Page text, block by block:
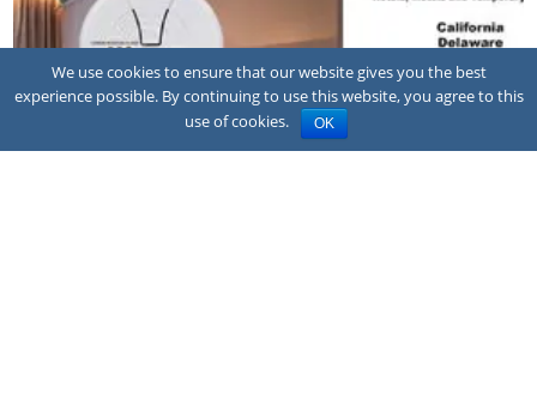
We use cookies to ensure that our website gives you the best
experience possible. By continuing to use this website, you agree to this
use of cookies.
OK